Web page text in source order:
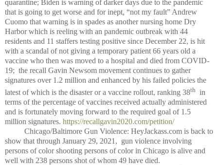
quarantine; Biden is warning of darker days due to the pandemic
that is going to get worse and for inept, “not my fault” Andrew
Cuomo that warning is in spades as another nursing home Dry
Harbor which is reeling with an pandemic outbreak with 44
residents and 11 staffers testing positive since December 22, is hit
with a scandal of not giving a temporary patient 66 years old a
vaccine who then was moved to a hospital and died from COVID-
19; the recall Gavin Newsom movement continues to gather
signatures over 1.2 million and enhanced by his failed policies the
latest of which is the disaster or a vaccine rollout, ranking 38th in
terms of the percentage of vaccines received actually administered
and is fortunately moving forward to the required goal of 1.5
million signatures. https://recallgavin2020.com/petition/
Chicago/Baltimore Gun Violence: HeyJackass.com is back to
show that through January 29, 2021, gun violence involving
persons of color shooting persons of color in Chicago is alive and
well with 238 persons shot of whom 49 have died.